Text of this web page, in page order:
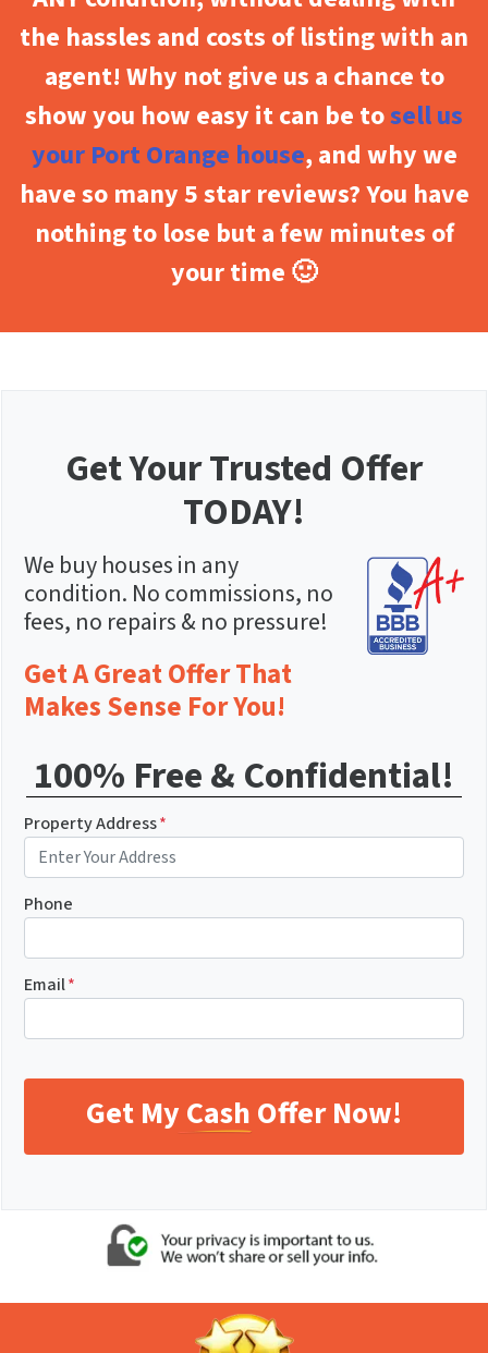
the hassles and costs of listing with an
agent! Why not give us a chance to
show you how easy it can be tosell us
your Port Orange house, and why we
have so many 5 star reviews? You have
nothing to lose but a few minutes of
your time 🙂
Get Your Trusted Offer
TODAY!
We buy houses in any
condition. No commissions, no
fees, no repairs & no pressure!
Get A Great Offer That
Makes Sense For You!
100% Free & Confidential!
Property Address*
Phone
Email*